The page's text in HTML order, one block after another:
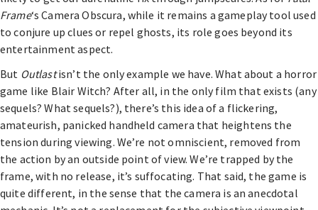
Frame‘s Camera Obscura, while it remains a gameplay tool used
to conjure up clues or repel ghosts, its role goes beyond its
entertainment aspect.
But Outlastisn’t the only example we have. What about a horror
game like Blair Witch? After all, in the only film that exists (any
sequels? What sequels?), there’s this idea of a flickering,
amateurish, panicked handheld camera that heightens the
tension during viewing. We’re not omniscient, removed from
the action by an outside point of view. We’re trapped by the
frame, with no release, it’s suffocating. That said, the game is
quite different, in the sense that the camera is an anecdotal